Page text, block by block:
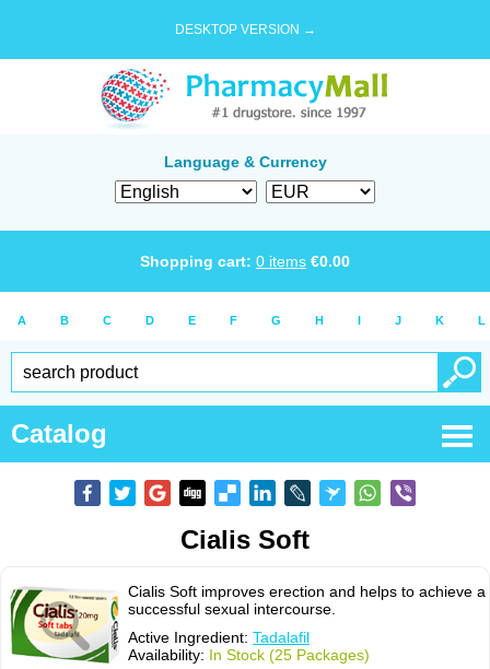
DESKTOP VERSION →
Language & Currency
Shopping cart: 0 items €0.00
A B C D E F G H I J K L
Catalog
Cialis Soft
Cialis Soft improves erection and helps to achieve a
successful sexual intercourse.
Active Ingredient: Tadalafil
Availability: In Stock (25 Packages)